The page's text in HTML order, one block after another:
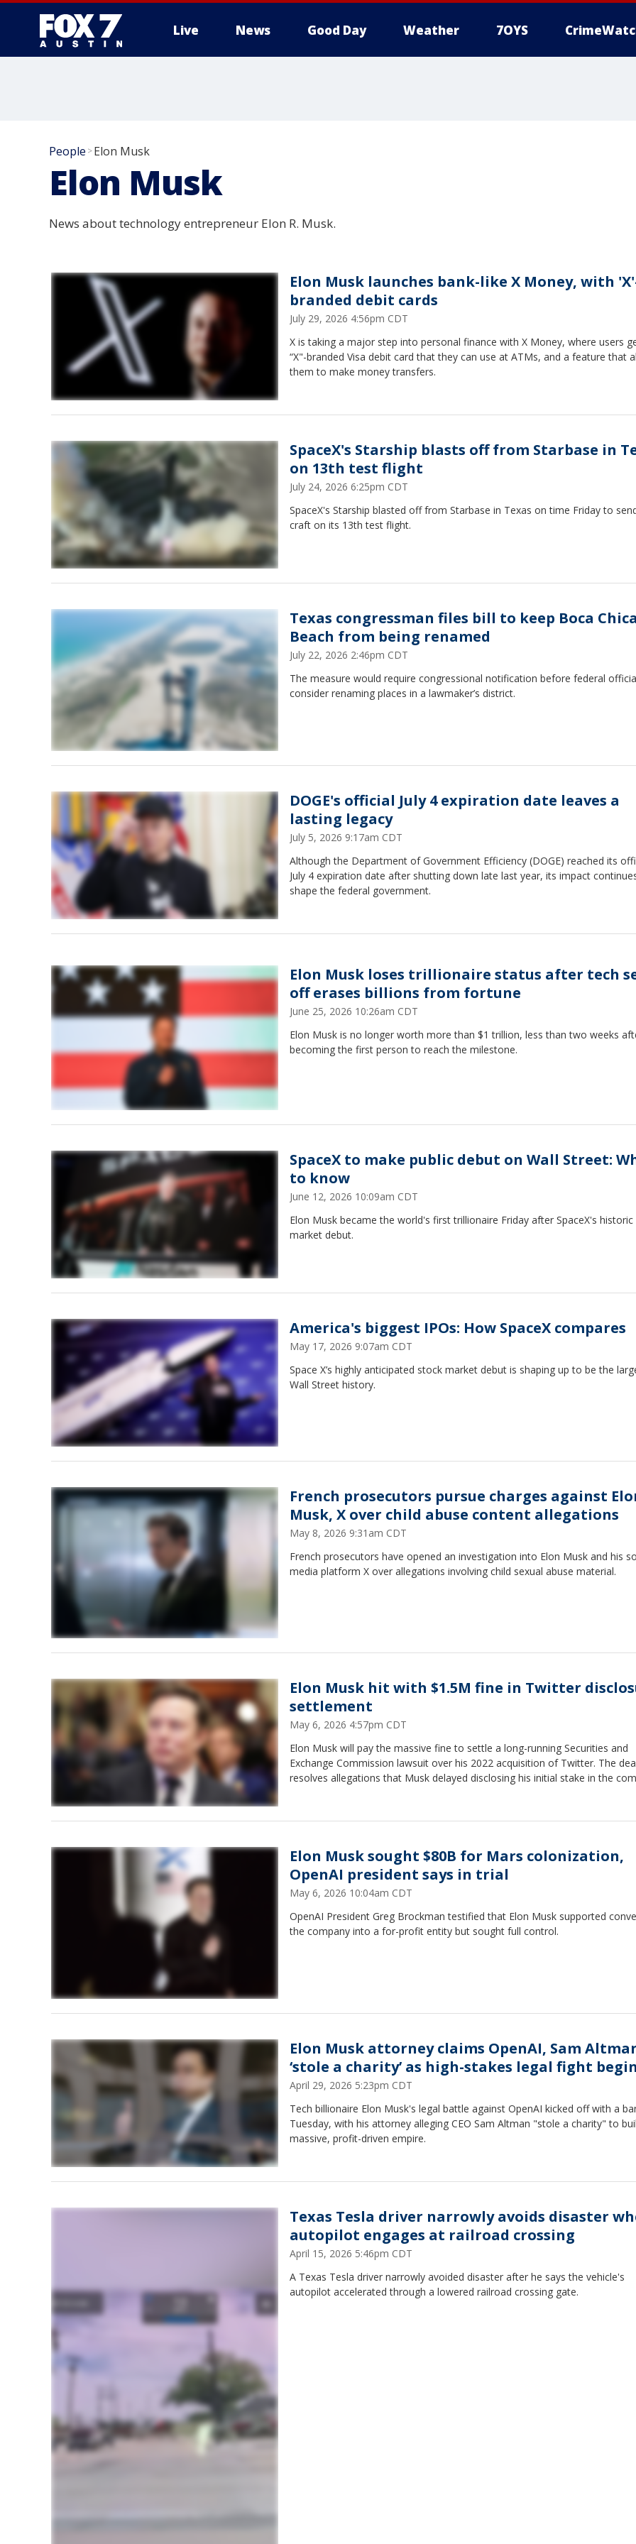
Live News Good Day Weather 7OYS
People >Elon Musk
Elon Musk
News about technology entrepreneur Elon R. Musk.
Elon Musk launches bank-like X Money, with
branded debit cards
July 29, 2026 4:56pm CDT
X is taking a major step into personal finance with X Money, where users
“X"-branded Visa debit card that they can use at ATMs, and a feature that
them to make money transfers.
SpaceX's Starship blasts off from Starbase in
on 13th test flight
July 24, 2026 6:25pm CDT
SpaceX's Starship blasted off from Starbase in Texas on time Friday to
craft on its 13th test flight.
Texas congressman files bill to keep Boca Chica
Beach from being renamed
July 22, 2026 2:46pm CDT
The measure would require congressional notification before federal
consider renaming places in a lawmaker’s district.
DOGE's official July 4 expiration date leaves a
lasting legacy
July 5, 2026 9:17am CDT
Although the Department of Government Efficiency (DOGE) reached its
July 4 expiration date after shutting down late last year, its impact
shape the federal government.
Elon Musk loses trillionaire status after tech
off erases billions from fortune
June 25, 2026 10:26am CDT
Elon Musk is no longer worth more than $1 trillion, less than two weeks
becoming the first person to reach the milestone.
SpaceX to make public debut on Wall Street:
to know
June 12, 2026 10:09am CDT
Elon Musk became the world's first trillionaire Friday after SpaceX's historic
market debut.
America's biggest IPOs: How SpaceX compares
May 17, 2026 9:07am CDT
Space X’s highly anticipated stock market debut is shaping up to be the
Wall Street history.
French prosecutors pursue charges against
Musk, X over child abuse content allegations
May 8, 2026 9:31am CDT
French prosecutors have opened an investigation into Elon Musk and his
media platform X over allegations involving child sexual abuse material.
Elon Musk hit with $1.5M fine in Twitter
settlement
May 6, 2026 4:57pm CDT
Elon Musk will pay the massive fine to settle a long-running Securities and
Exchange Commission lawsuit over his 2022 acquisition of Twitter. The
resolves allegations that Musk delayed disclosing his initial stake in the
Elon Musk sought $80B for Mars colonization,
OpenAI president says in trial
May 6, 2026 10:04am CDT
OpenAI President Greg Brockman testified that Elon Musk supported
the company into a for-profit entity but sought full control.
Elon Musk attorney claims OpenAI, Sam
‘stole a charity’ as high-stakes legal fight
April 29, 2026 5:23pm CDT
Tech billionaire Elon Musk's legal battle against OpenAI kicked off with a
Tuesday, with his attorney alleging CEO Sam Altman "stole a charity" to
massive, profit-driven empire.
Texas Tesla driver narrowly avoids disaster
autopilot engages at railroad crossing
April 15, 2026 5:46pm CDT
A Texas Tesla driver narrowly avoided disaster after he says the vehicle's
autopilot accelerated through a lowered railroad crossing gate.